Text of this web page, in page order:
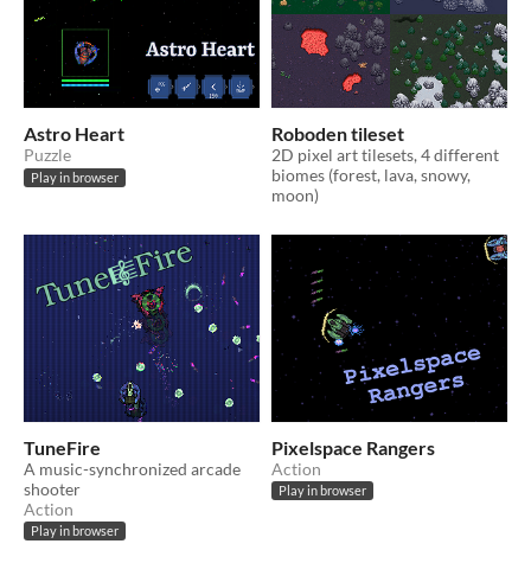
Astro Heart
Puzzle
Play in browser
Roboden tileset
2D pixel art tilesets, 4 different
biomes (forest, lava, snowy,
moon)
TuneFire
A music-synchronized arcade
shooter
Action
Play in browser
Pixelspace Rangers
Action
Play in browser